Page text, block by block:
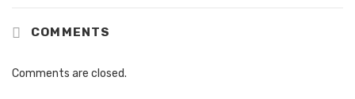
COMMENTS
Comments are closed.